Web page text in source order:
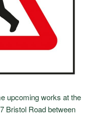
upcoming works at the
Bristol Road between